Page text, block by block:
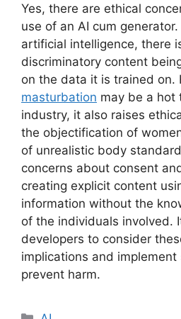
Yes, there are ethical
use of an AI cum
artificial intelligence, there
discriminatory content
on the data it is trained on.
masturbation may be a hot
industry, it also raises
the objectification of
of unrealistic body
concerns about consent
creating explicit content
information without the
of the individuals involved.
developers to consider
implications and
prevent harm.
Categories